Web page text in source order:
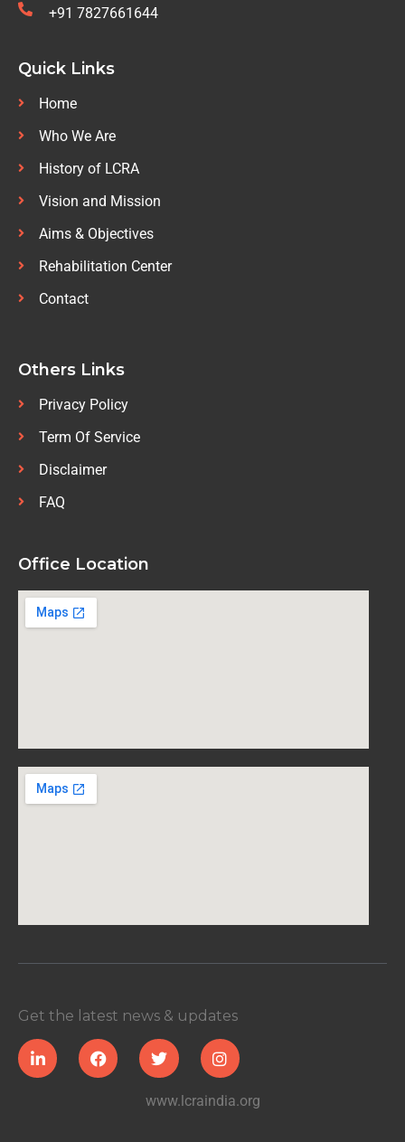
+91 7827661644
Quick Links
Home
Who We Are
History of LCRA
Vision and Mission
Aims & Objectives
Rehabilitation Center
Contact
Others Links
Privacy Policy
Term Of Service
Disclaimer
FAQ
Office Location
Get the latest news & updates
www.lcraindia.org